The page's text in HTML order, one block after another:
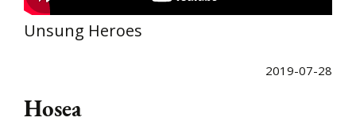
Unsung Heroes
2019-07-28
Hosea